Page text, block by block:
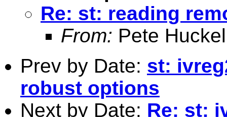
Re: st: reading
From: Pete
Prev by Date: st:
robust options
Next by Date: Re: st: